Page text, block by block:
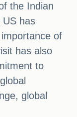
the Indian
US has
of
has also
to
global